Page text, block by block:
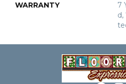
WARRANTY
7